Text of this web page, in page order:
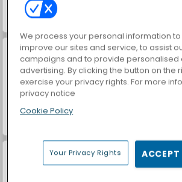
Farm Merge Valley
We process your personal information
improve our sites and service, to assist
campaigns and to provide personalised
advertising. By clicking the button on the
exercise your privacy rights. For more
privacy notice
Cookie Policy
Your Privacy Rights